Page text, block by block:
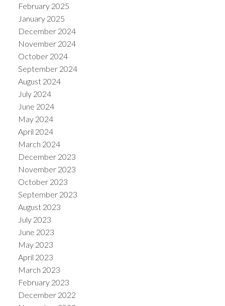
February 2025
January 2025
December 2024
November 2024
October 2024
September 2024
August 2024
July 2024
June 2024
May 2024
April 2024
March 2024
December 2023
November 2023
October 2023
September 2023
August 2023
July 2023
June 2023
May 2023
April 2023
March 2023
February 2023
December 2022